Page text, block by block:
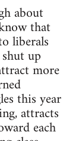
about
that
liberals
up
more
this year
attracts
each